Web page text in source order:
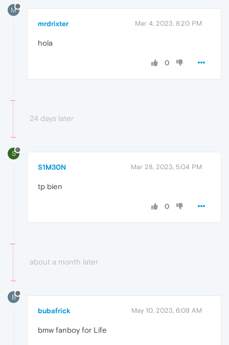
M
mrdrixter Mar 4, 2023, 8:20 PM
hola
0
24 days later
S
S1M30N Mar 28, 2023, 5:04 PM
tp bien
0
about a month later
B
bubafrick May 10, 2023, 6:09 AM
bmw fanboy for Life